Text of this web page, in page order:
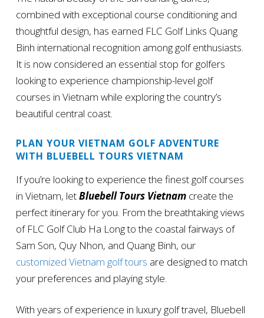
combined with exceptional course conditioning and
thoughtful design, has earned FLC Golf Links Quang
Binh international recognition among golf enthusiasts.
It is now considered an essential stop for golfers
looking to experience championship-level golf
courses in Vietnam while exploring the country’s
beautiful central coast.
PLAN YOUR VIETNAM GOLF ADVENTURE
WITH BLUEBELL TOURS VIETNAM
If you’re looking to experience the finest golf courses
in Vietnam, letBluebell Tours Vietnamcreate the
perfect itinerary for you. From the breathtaking views
of FLC Golf Club Ha Long to the coastal fairways of
Sam Son, Quy Nhon, and Quang Binh, our
customized Vietnam golf tours are designed to match
your preferences and playing style.
With years of experience in luxury golf travel, Bluebell